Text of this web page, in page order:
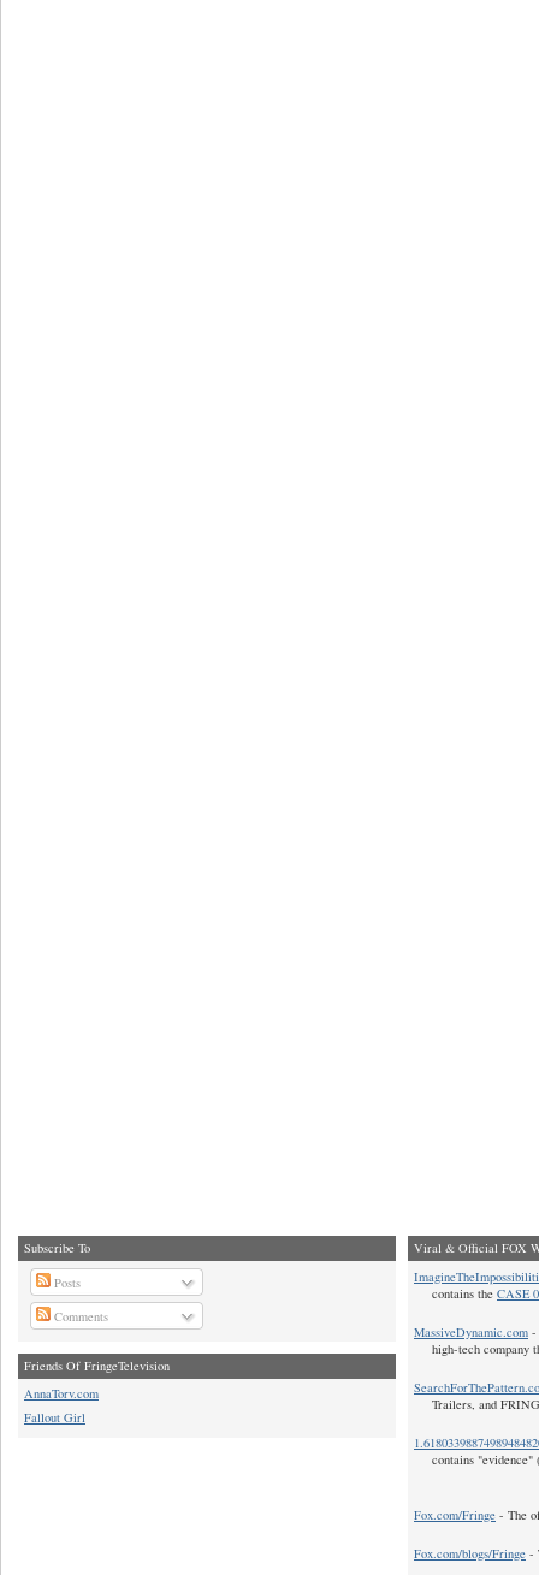
Subscribe To
Posts
Comments
Friends Of FringeTelevision
AnnaTorv.com
Fallout Girl
Viral & Official FOX
contains the CASE
MassiveDynamic.com -
high-tech company
Trailers, and
contains "evidence"
Fox.com/Fringe - The
Fox.com/blogs/Fringe -